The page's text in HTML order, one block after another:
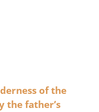
of the
the father’s